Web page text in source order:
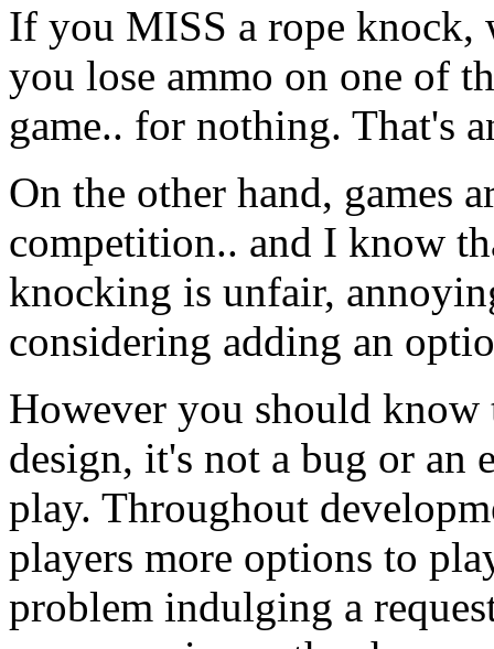
If you MISS a rope knock,
you lose ammo on one of
game.. for nothing. That's
On the other hand, games
competition.. and I know
knocking is unfair,
considering adding an
However you should
design, it's not a bug or an
play. Throughout
players more options to
problem indulging a